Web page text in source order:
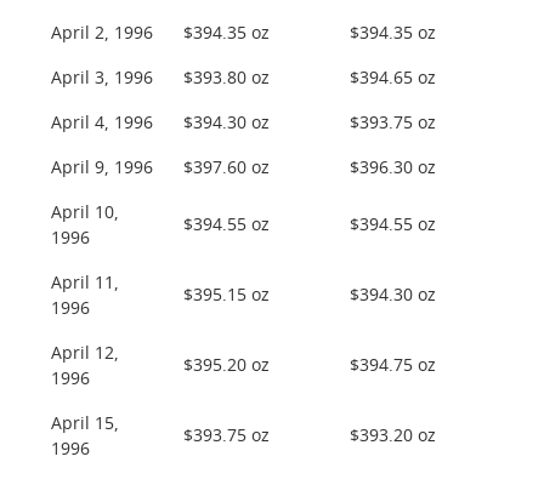
April 2, 1996 $394.35 oz $394.35 oz
April 3, 1996 $393.80 oz $394.65 oz
April 4, 1996 $394.30 oz $393.75 oz
April 9, 1996 $397.60 oz $396.30 oz
April 10,
1996
$394.55 oz $394.55 oz
April 11,
1996
$395.15 oz $394.30 oz
April 12,
1996
$395.20 oz $394.75 oz
April 15,
1996
$393.75 oz $393.20 oz